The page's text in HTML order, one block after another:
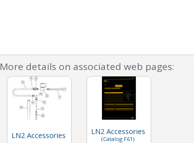
More details on associated web pages:
LN2 Accessories LN2 Accessories
(Catalog F61)